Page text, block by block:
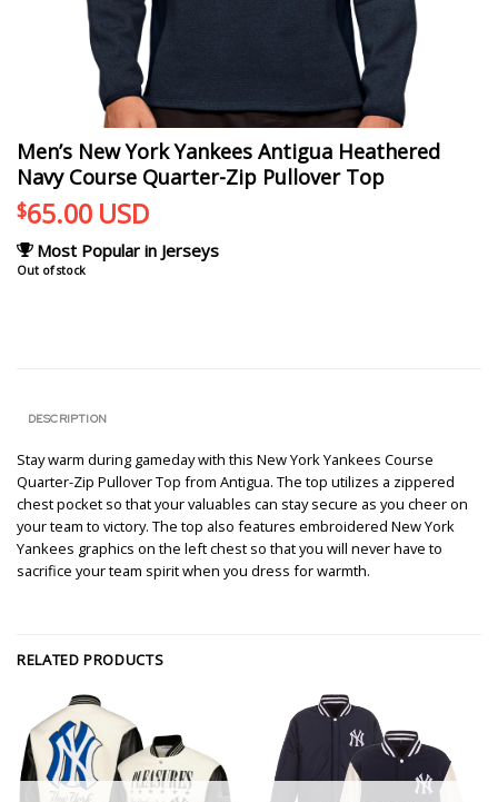
Men’s New York Yankees Antigua Heathered
Navy Course Quarter-Zip Pullover Top
$65.00 USD
Most Popular in Jerseys
Out of stock
DESCRIPTION
Stay warm during gameday with this New York Yankees Course
Quarter-Zip Pullover Top from Antigua. The top utilizes a zippered
chest pocket so that your valuables can stay secure as you cheer on
your team to victory. The top also features embroidered New York
Yankees graphics on the left chest so that you will never have to
sacrifice your team spirit when you dress for warmth.
RELATED PRODUCTS